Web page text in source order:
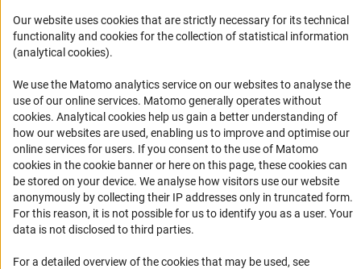
RSS-Feed
Accessibility
Accessibility Statement
Report a Barrier
Links
Download the Code
DFG Website
Contact
Our website uses cookies that are strictly necessary for its technical
functionality and cookies for the collection of statistical information
(analytical cookies).
We use the Matomo analytics service on our websites to analyse the
use of our online services. Matomo generally operates without
cookies(Anc
. Analytical cookies help us gain a better understanding of
how our websites are used, enabling us to improve and optimise our
online services for users. If you consent to the use of Matomo
cookies in the cookie banner or here on this page, these cookies can
be stored on your device. We analyse how visitors use our website
anonymously by collecting their IP addresses only in truncated form.
For this reason, it is not possible for us to identify you as a user. Your
data is not disclosed to third parties.
For a detailed overview of the cookies that may be used, see